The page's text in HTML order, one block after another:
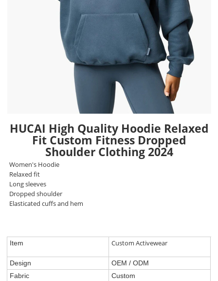
HUCAI High Quality Hoodie Relaxed
Fit Custom Fitness Dropped
Shoulder Clothing 2024
Women's Hoodie
Relaxed fit
Long sleeves
Dropped shoulder
Elasticated cuffs and hem
Item Custom Activewear
Design
OEM / ODM
Fabric
Custom